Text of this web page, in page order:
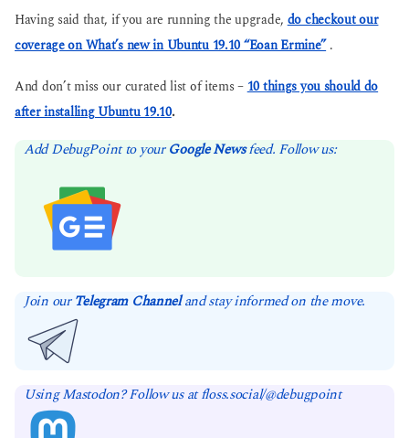
Having said that, if you are running the upgrade,do checkout our
coverage on What’s new in Ubuntu 19.10 “Eoan Ermine”.
And don’t miss our curated list of items – 10 things you should do
after installing Ubuntu 19.10.
Add DebugPoint to yourGoogle Newsfeed. Follow us:
Join ourTelegram Channeland stay informed on the move.
Using Mastodon? Follow us at floss.social/@debugpoint